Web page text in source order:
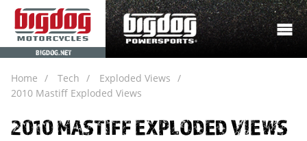
BIGDOG.NET
Home Tech
Exploded Views
2010 Mastiff Exploded Views
2010 MASTIFF EXPLODED VIEWS